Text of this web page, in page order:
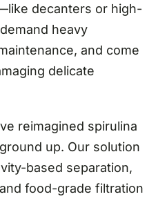
decanters or high-
heavy
and come
delicate
reimagined spirulina
up. Our solution
based separation,
food-grade filtration